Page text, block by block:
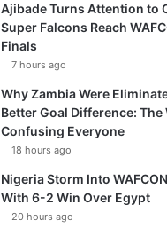
Ajibade Turns Attention to
Super Falcons Reach
Finals
7 hours ago
Why Zambia Were
Better Goal Difference: The
Confusing Everyone
18 hours ago
Nigeria Storm Into
With 6-2 Win Over Egypt
20 hours ago